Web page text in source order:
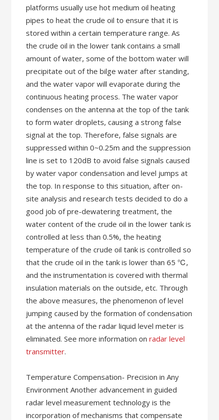
platforms usually use hot medium oil heating
pipes to heat the crude oil to ensure that it is
stored within a certain temperature range. As
the crude oil in the lower tank contains a small
amount of water, some of the bottom water will
precipitate out of the bilge water after standing,
and the water vapor will evaporate during the
continuous heating process. The water vapor
condenses on the antenna at the top of the tank
to form water droplets, causing a strong false
signal at the top. Therefore, false signals are
suppressed within 0~0.25m and the suppression
line is set to 120dB to avoid false signals caused
by water vapor condensation and level jumps at
the top. In response to this situation, after on-
site analysis and research tests decided to do a
good job of pre-dewatering treatment, the
water content of the crude oil in the lower tank is
controlled at less than 0.5%, the heating
temperature of the crude oil tank is controlled so
that the crude oil in the tank is lower than 65 ℃,
and the instrumentation is covered with thermal
insulation materials on the outside, etc. Through
the above measures, the phenomenon of level
jumping caused by the formation of condensation
at the antenna of the radar liquid level meter is
eliminated. See more information onradar level
transmitter.
Temperature Compensation- Precision in Any
Environment Another advancement in guided
radar level measurement technology is the
incorporation of mechanisms that compensate